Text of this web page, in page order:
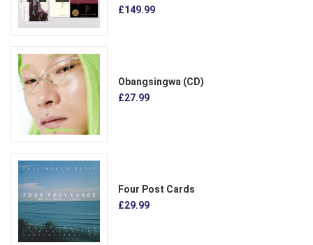
£149.99
Obangsingwa (CD)
£27.99
Four Post Cards
£29.99